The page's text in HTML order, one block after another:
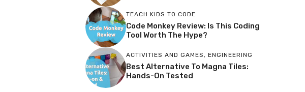
TEACH KIDS TO CODE
Code Monkey Review: Is This Coding
Tool Worth The Hype?
ACTIVITIES AND GAMES, ENGINEERING
Best Alternative To Magna Tiles:
Hands-On Tested